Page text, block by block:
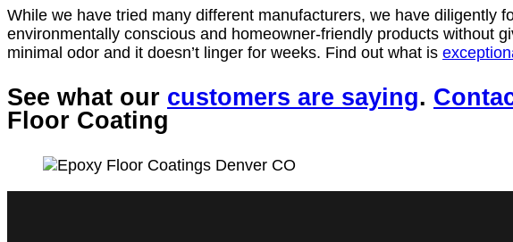
While we have tried many different manufacturers, we have diligently
environmentally conscious and homeowner-friendly products without
minimal odor and it doesn’t linger for weeks. Find out what is
See what our customers are saying.
Floor Coating